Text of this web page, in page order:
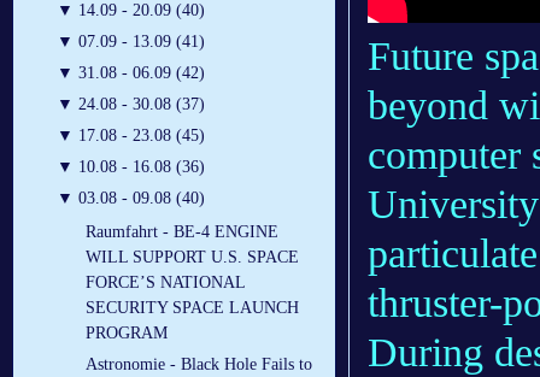
▼ 14.09 - 20.09 (40)
▼ 07.09 - 13.09 (41)
▼ 31.08 - 06.09 (42)
▼ 24.08 - 30.08 (37)
▼ 17.08 - 23.08 (45)
▼ 10.08 - 16.08 (36)
▼ 03.08 - 09.08 (40)
Raumfahrt - BE-4 ENGINE
WILL SUPPORT U.S. SPACE
FORCE’S NATIONAL
SECURITY SPACE LAUNCH
PROGRAM
Astronomie - Black Hole Fails to
Future
beyond
computer
thruster-
During